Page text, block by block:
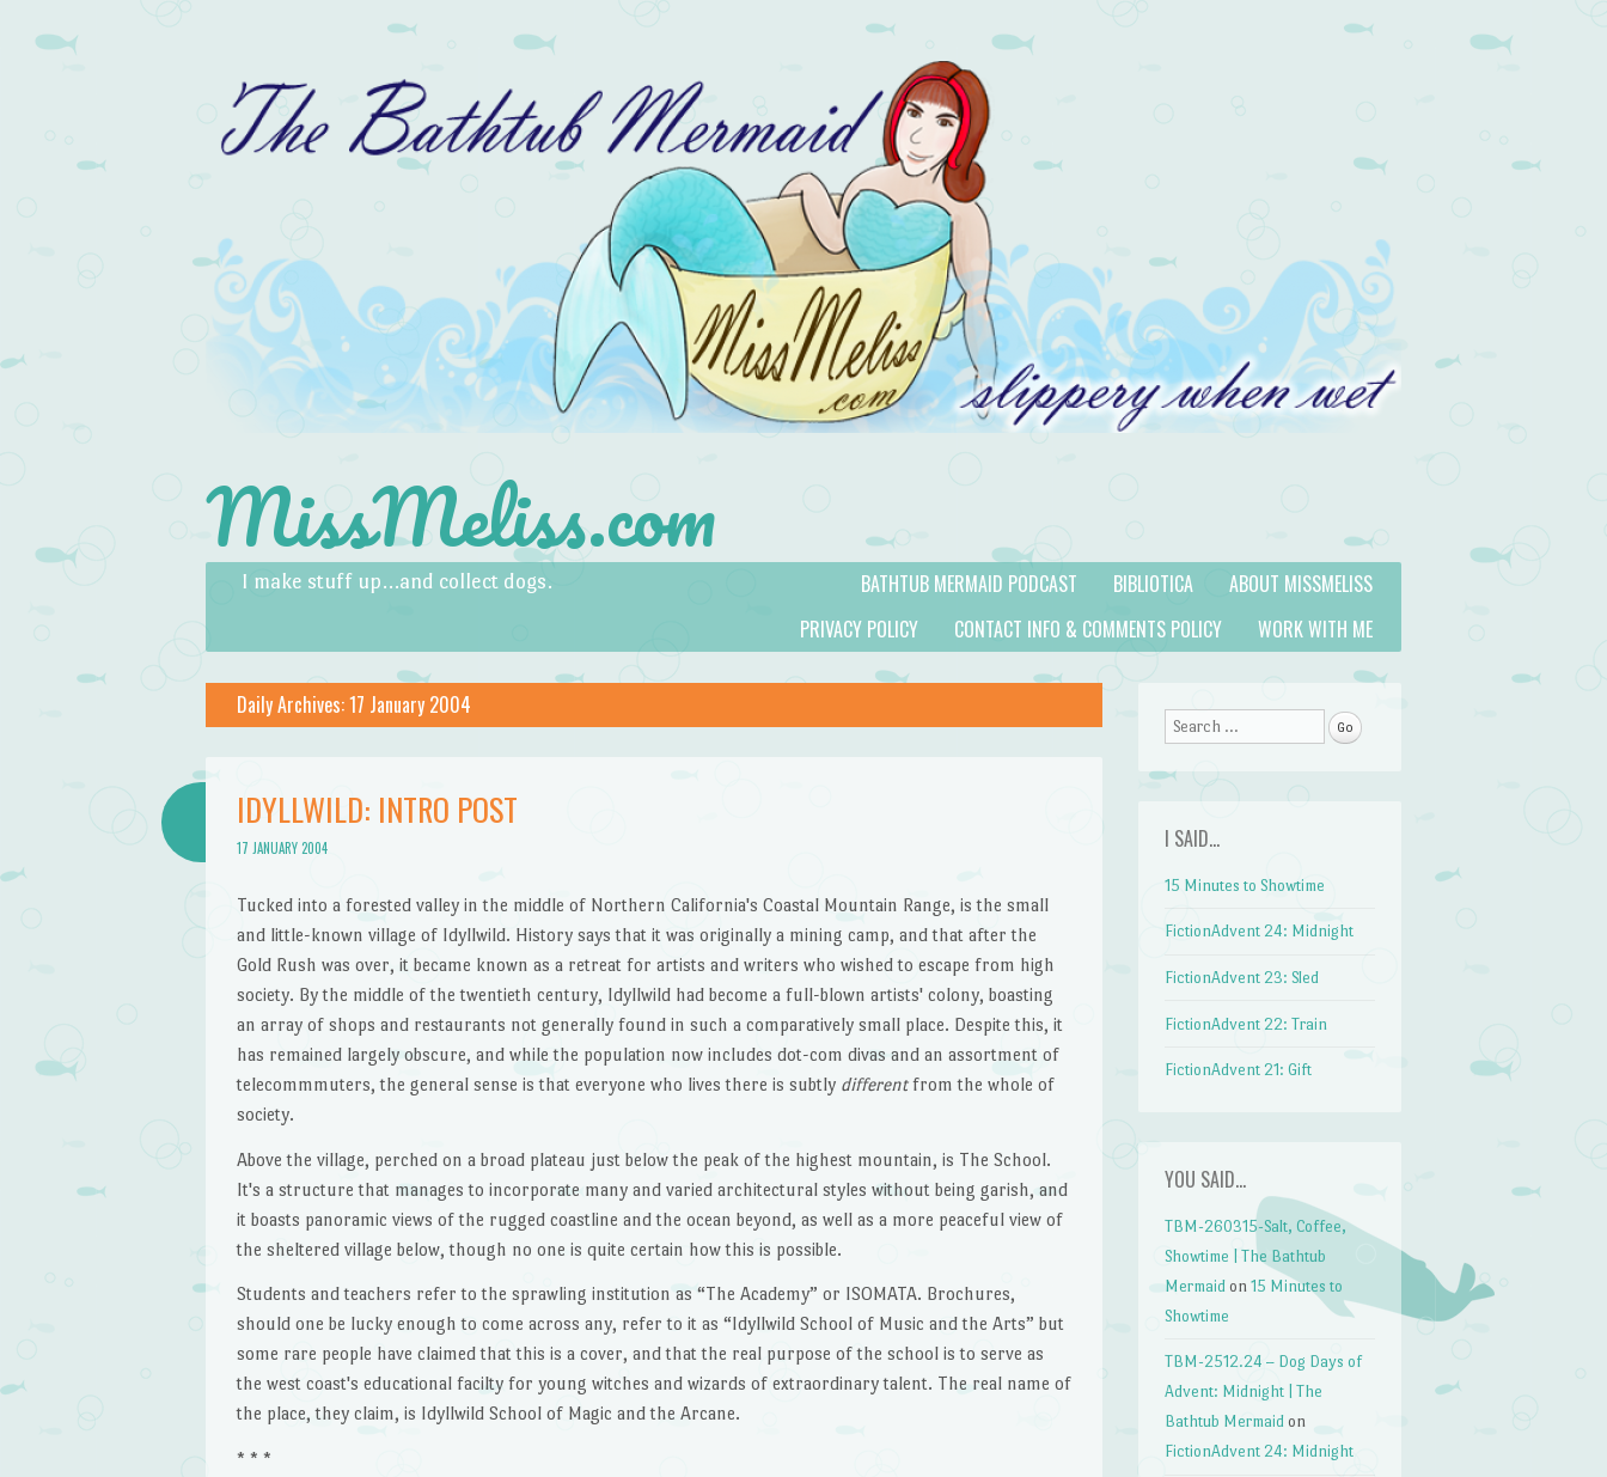
MissMeliss.com
I make stuff up…and collect dogs.
Menu
Skip to content ABOUT MISSMELISS
BIBLIOTICA
BATHTUB MERMAID PODCAST
WORK WITH ME
CONTACT INFO & COMMENTS POLICY
PRIVACY POLICY
Daily Archives:17 January 2004
IDYLLWILD: INTRO POST
17 JANUARY 2004
Tucked into a forested valley in the middle of Northern California's Coastal Mountain Range, is the small
and little-known village of Idyllwild. History says that it was originally a mining camp, and that after the
Gold Rush was over, it became known as a retreat for artists and writers who wished to escape from high
society. By the middle of the twentieth century, Idyllwild had become a full-blown artists' colony, boasting
an array of shops and restaurants not generally found in such a comparatively small place. Despite this, it
has remained largely obscure, and while the population now includes dot-com divas and an assortment of
telecommmuters, the general sense is that everyone who lives there is subtly differentfrom the whole of
society.
Above the village, perched on a broad plateau just below the peak of the highest mountain, is The School.
It's a structure that manages to incorporate many and varied architectural styles without being garish, and
it boasts panoramic views of the rugged coastline and the ocean beyond, as well as a more peaceful view of
the sheltered village below, though no one is quite certain how this is possible.
Students and teachers refer to the sprawling institution as “The Academy” or ISOMATA. Brochures,
should one be lucky enough to come across any, refer to it as “Idyllwild School of Music and the Arts” but
some rare people have claimed that this is a cover, and that the real purpose of the school is to serve as
the west coast's educational facilty for young witches and wizards of extraordinary talent. The real name of
the place, they claim, is Idyllwild School of Magic and the Arcane.
* * *
Search
I SAID…
15 Minutes to Showtime
FictionAdvent 24: Midnight
FictionAdvent 23: Sled
FictionAdvent 22: Train
FictionAdvent 21: Gift
YOU SAID…
TBM-260315-Salt, Coffee,
Showtime | The Bathtub
Mermaid on15 Minutes to
Showtime
TBM-2512.24 – Dog Days of
Advent: Midnight | The
Bathtub Mermaid on
FictionAdvent 24: Midnight